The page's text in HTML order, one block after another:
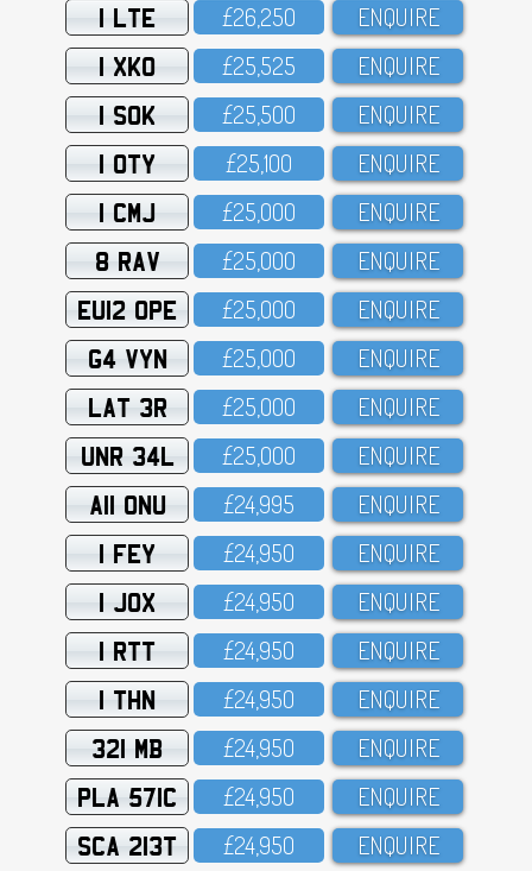
1 LTE £26,25O ENQUIRE
1 XKO £25,525 ENQUIRE
1 SOK £25,5OO ENQUIRE
1 OTY £25,1OO ENQUIRE
1 CMJ £25,OOO ENQUIRE
8 RAV £25,OOO ENQUIRE
EU12 OPE £25,OOO ENQUIRE
G4 VYN £25,OOO ENQUIRE
LAT 3R £25,OOO ENQUIRE
UNR 34L £25,OOO ENQUIRE
A11 ONU £24,995 ENQUIRE
1 FEY £24,95O ENQUIRE
1 JOX £24,95O ENQUIRE
1 RTT £24,95O ENQUIRE
1 THN £24,95O ENQUIRE
321 MB £24,95O ENQUIRE
PLA 571C £24,95O ENQUIRE
SCA 213T £24,95O ENQUIRE